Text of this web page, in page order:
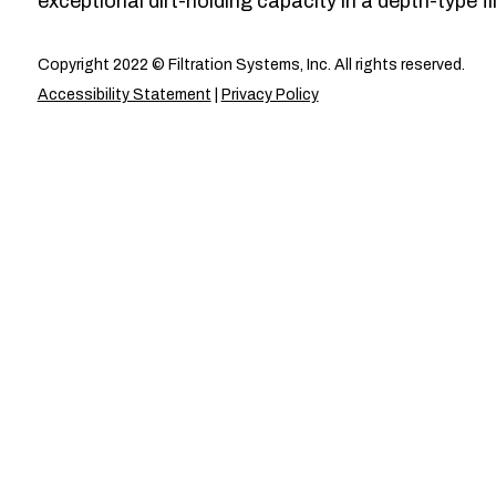
Copyright 2022 © Filtration Systems, Inc. All rights reserved.
Accessibility Statement
Privacy Policy